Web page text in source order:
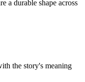
a durable shape across
the story's meaning